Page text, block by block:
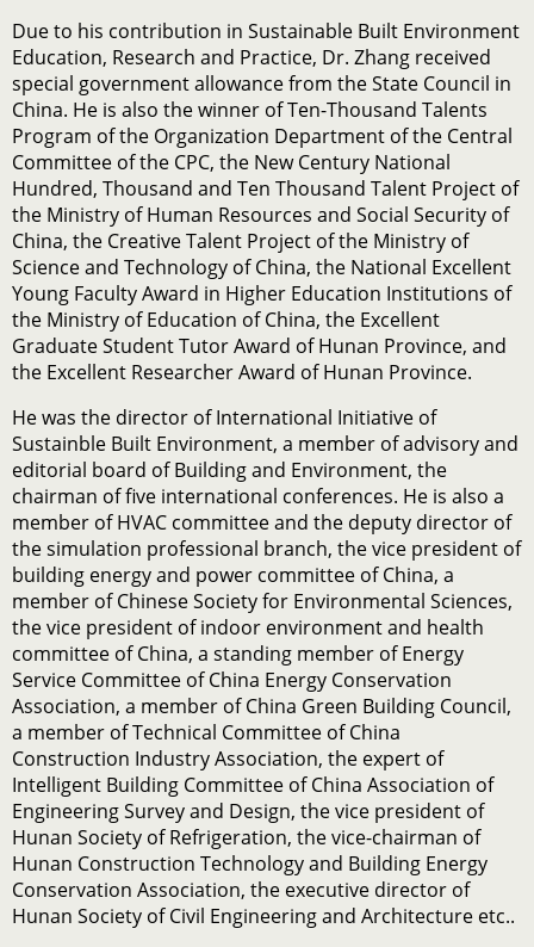
Due to his contribution in Sustainable Built Environment
Education, Research and Practice, Dr. Zhang received
special government allowance from the State Council in
China. He is also the winner of Ten-Thousand Talents
Program of the Organization Department of the Central
Committee of the CPC, the New Century National
Hundred, Thousand and Ten Thousand Talent Project of
the Ministry of Human Resources and Social Security of
China, the Creative Talent Project of the Ministry of
Science and Technology of China, the National Excellent
Young Faculty Award in Higher Education Institutions of
the Ministry of Education of China, the Excellent
Graduate Student Tutor Award of Hunan Province, and
the Excellent Researcher Award of Hunan Province.
He was the director of International Initiative of
Sustainble Built Environment, a member of advisory and
editorial board of Building and Environment, the
chairman of five international conferences. He is also a
member of HVAC committee and the deputy director of
the simulation professional branch, the vice president of
building energy and power committee of China, a
member of Chinese Society for Environmental Sciences,
the vice president of indoor environment and health
committee of China, a standing member of Energy
Service Committee of China Energy Conservation
Association, a member of China Green Building Council,
a member of Technical Committee of China
Construction Industry Association, the expert of
Intelligent Building Committee of China Association of
Engineering Survey and Design, the vice president of
Hunan Society of Refrigeration, the vice-chairman of
Hunan Construction Technology and Building Energy
Conservation Association, the executive director of
Hunan Society of Civil Engineering and Architecture etc..